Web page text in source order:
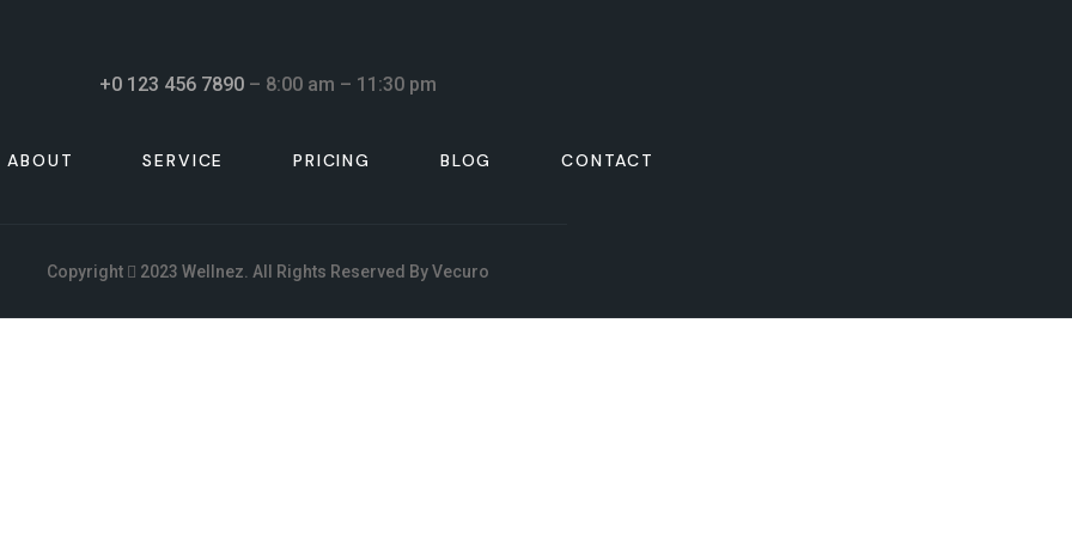
+0 123 456 7890 – 8:00 am – 11:30 pm
ABOUT SERVICE PRICING BLOG CONTACT
Copyright 2023 Wellnez . All Rights Reserved ByVecuro